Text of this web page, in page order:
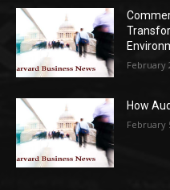
February
How
February